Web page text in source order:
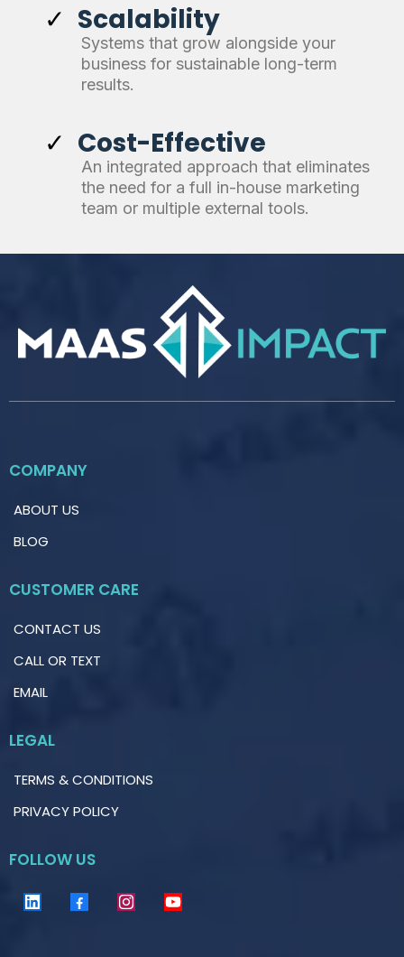
Scalability
Systems that grow alongside your
business for sustainable long-term
results.
Cost-Effective
An integrated approach that eliminates
the need for a full in-house marketing
team or multiple external tools.
COMPANY
ABOUT US
BLOG
CUSTOMER CARE
CONTACT US
CALL OR TEXT
EMAIL
LEGAL
TERMS & CONDITIONS
PRIVACY POLICY
FOLLOW US